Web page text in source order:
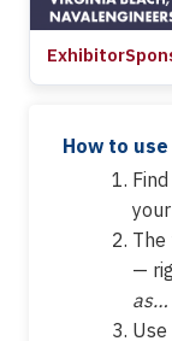
Exhibitor
How to
The
—
as…
Use